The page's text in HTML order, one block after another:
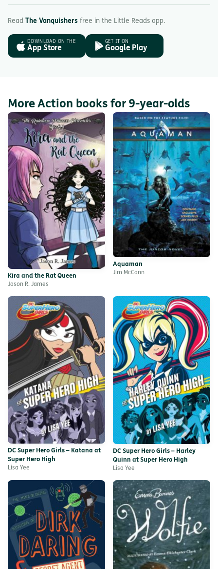
Read The Vanquishers free in the Little Reads app.
DOWNLOAD ON THE
App Store
GET IT ON
Google Play
More Action books for 9-year-olds
Kira and the Rat Queen
Jason R. James
Aquaman
Jim McCann
DC Super Hero Girls – Katana at
Super Hero High
Lisa Yee
DC Super Hero Girls – Harley
Quinn at Super Hero High
Lisa Yee